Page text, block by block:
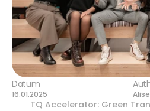
Datum
16.01.2025
TQ Accelerator: Green